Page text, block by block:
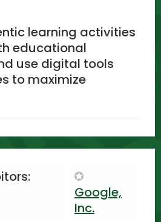
learning activities
educational
use digital tools
to maximize
Google,
Inc.